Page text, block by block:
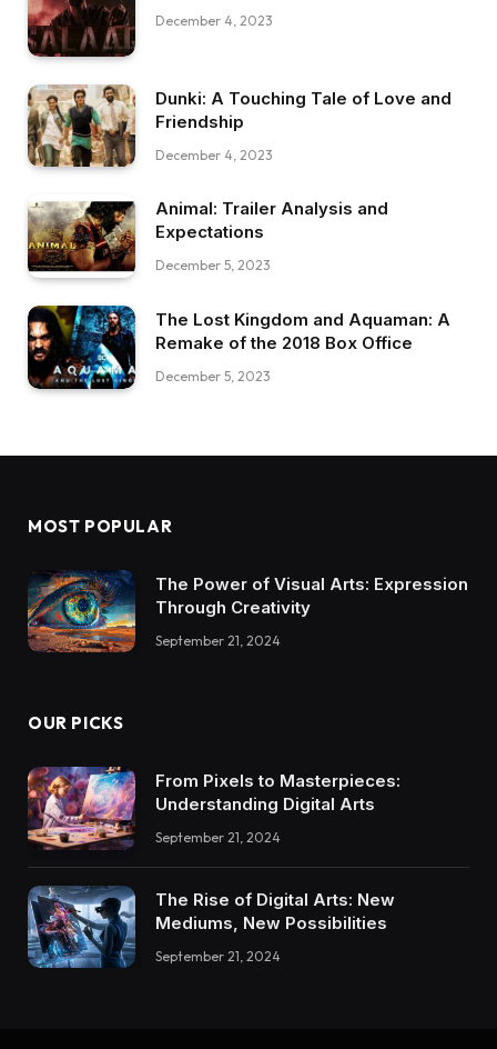
December 4, 2023
Dunki: A Touching Tale of Love and
Friendship
December 4, 2023
Animal: Trailer Analysis and
Expectations
December 5, 2023
The Lost Kingdom and Aquaman: A
Remake of the 2018 Box Office
December 5, 2023
MOST POPULAR
The Power of Visual Arts: Expression
Through Creativity
September 21, 2024
OUR PICKS
From Pixels to Masterpieces:
Understanding Digital Arts
September 21, 2024
The Rise of Digital Arts: New
Mediums, New Possibilities
September 21, 2024